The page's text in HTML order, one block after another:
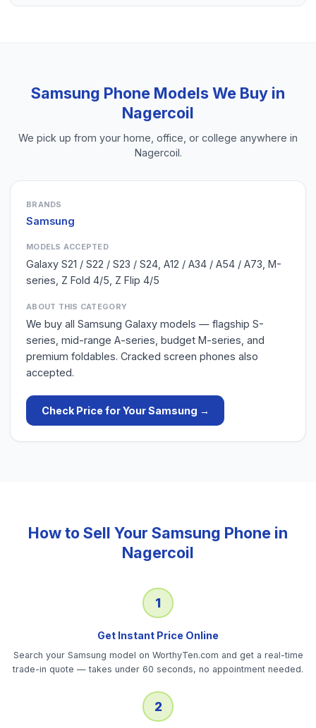
Samsung Phone Models We Buy in
Nagercoil
We pick up from your home, office, or college anywhere in
Nagercoil.
BRANDS
Samsung
MODELS ACCEPTED
Galaxy S21 / S22 / S23 / S24, A12 / A34 / A54 / A73, M-
series, Z Fold 4/5, Z Flip 4/5
ABOUT THIS CATEGORY
We buy all Samsung Galaxy models — flagship S-
series, mid-range A-series, budget M-series, and
premium foldables. Cracked screen phones also
accepted.
Check Price for YourSamsung →
How to Sell Your Samsung Phone in
Nagercoil
1
Get Instant Price Online
Search your Samsung model on WorthyTen.com and get a real-time
trade-in quote — takes under 60 seconds, no appointment needed.
2